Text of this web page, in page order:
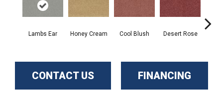
Lambs Ear Honey Cream Cool Blush Desert Rose
CONTACT US FINANCING